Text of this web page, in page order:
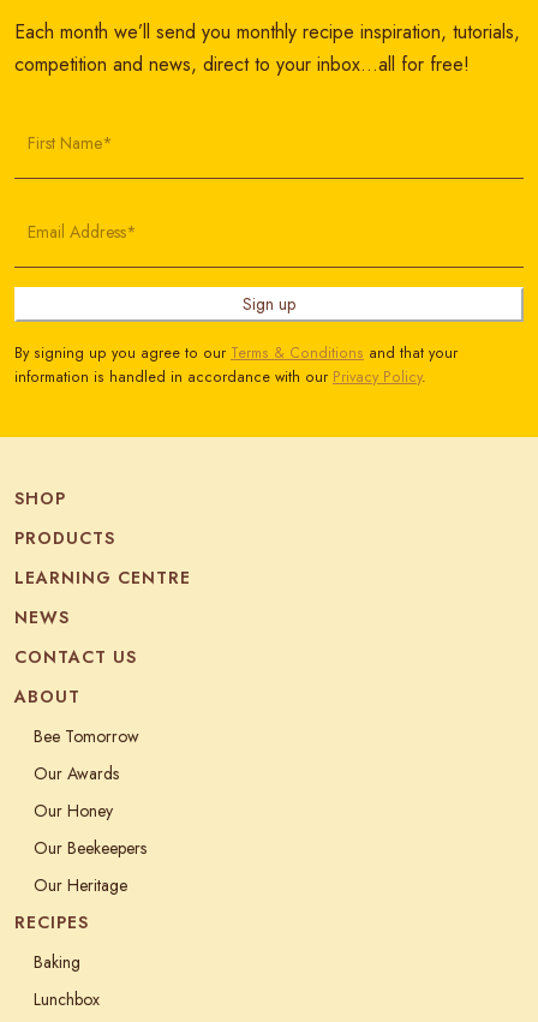
Each month we’ll send you monthly recipe inspiration, tutorials,
competition and news, direct to your inbox…all for free!
First Name*
Email Address*
Sign up
By signing up you agree to our Terms & Conditions and that your
information is handled in accordance with our Privacy Policy.
SHOP
PRODUCTS
LEARNING CENTRE
NEWS
CONTACT US
ABOUT
Bee Tomorrow
Our Awards
Our Honey
Our Beekeepers
Our Heritage
RECIPES
Baking
Lunchbox